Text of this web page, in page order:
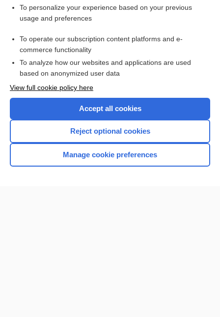
Want to read the entire topic?
I’m already a subscriber
Browse sample topics
Home
To personalize your experience based on your previous
usage and preferences
To operate our subscription content platforms and e-
commerce functionality
To analyze how our websites and applications are used
based on anonymized user data
View full cookie policy here
Accept all cookies
Reject optional cookies
Manage cookie preferences